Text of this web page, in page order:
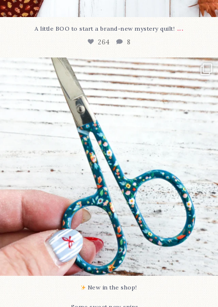
A little BOO to start a brand-new mystery quilt! ...
264 8
New in the shop!⁠
Some sweet new snips...
74 6
New in the shop!⁠